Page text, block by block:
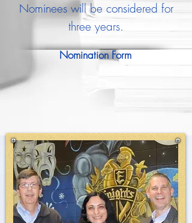
Nominees will be considered for
three years.
Nomination Form